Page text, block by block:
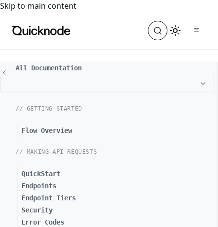
For the complete documentation index, see
Skip to main content
All Documentation
// GETTING STARTED
Flow Overview
// MAKING API REQUESTS
QuickStart
Endpoints
Endpoint Tiers
Security
Error Codes